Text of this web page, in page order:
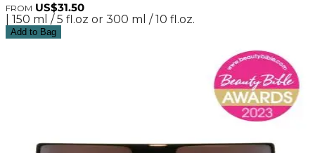
FROM US$31.50
| 150 ml / 5 fl.oz or 300 ml / 10 fl.oz.
Add to Bag